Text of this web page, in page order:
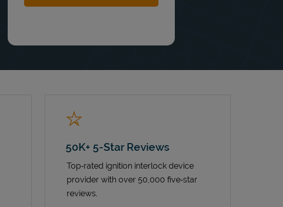
50K+ 5-Star Reviews
Top‑rated ignition interlock device
provider with over 50,000 five‑star
reviews.